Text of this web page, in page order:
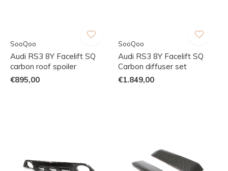
SooQoo
Audi RS3 8Y Facelift SQ
carbon roof spoiler
€895,00
SooQoo
Audi RS3 8Y Facelift SQ
Carbon diffuser set
€1.849,00